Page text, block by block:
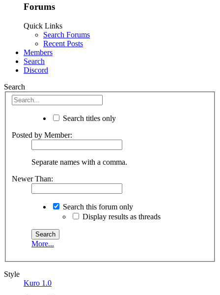
Forums
Quick Links
Search Forums
Recent Posts
Members
Search
Discord
Search
Search titles only
Posted by Member:
Separate names with a comma.
Newer Than:
Search this forum only
Display results as threads
More...
Style
Kuro 1.0